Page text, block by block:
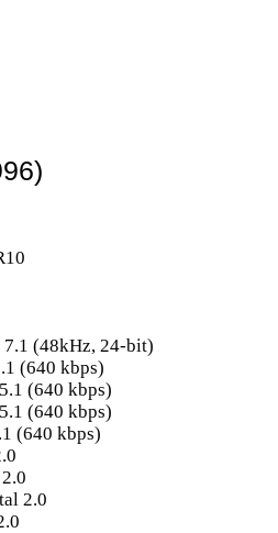
(48kHz, 24-bit)
(640 kbps)
(640 kbps)
(640 kbps)
(640 kbps)
2.0